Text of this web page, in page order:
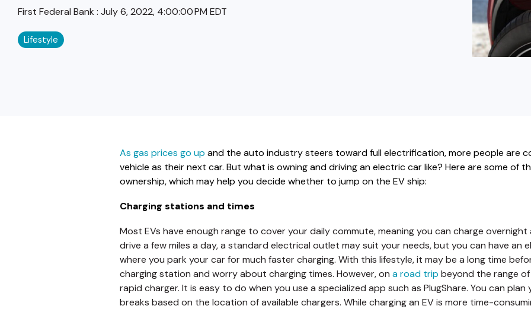
First Federal Bank: July 6, 2022, 4:00:00 PM EDT
Lifestyle
As gas prices go up and the auto industry steers toward full electrification, more people are
vehicle as their next car. But what is owning and driving an electric car like? Here are some of
ownership, which may help you decide whether to jump on the EV ship:
Charging stations and times
Most EVs have enough range to cover your daily commute, meaning you can charge
drive a few miles a day, a standard electrical outlet may suit your needs, but you can have
where you park your car for much faster charging. With this lifestyle, it may be a long time
charging station and worry about charging times. However, on a road trip beyond the range of
rapid charger. It is easy to do when you use a specialized app such as PlugShare. You can
breaks based on the location of available chargers. While charging an EV is more time-